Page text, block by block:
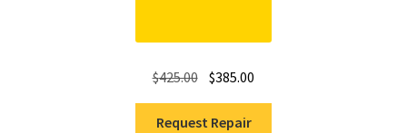
$425.00 Original
was:
$385.00
Request Repair